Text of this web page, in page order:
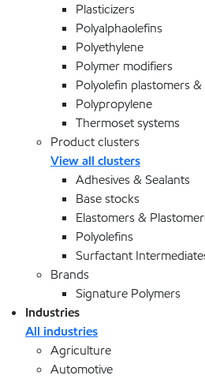
Plasticizers
Polyalphaolefins
Polyethylene
Polymer modifiers
Polyolefin plastomers
Polypropylene
Thermoset systems
Product clusters
View all clusters
Adhesives & Sealants
Base stocks
Elastomers &
Polyolefins
Surfactant
Brands
Signature Polymers
Industries
All industries
Agriculture
Automotive